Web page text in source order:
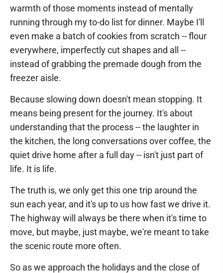
warmth of those moments instead of mentally
running through my to-do list for dinner. Maybe I'll
even make a batch of cookies from scratch -- flour
everywhere, imperfectly cut shapes and all --
instead of grabbing the premade dough from the
freezer aisle.
Because slowing down doesn't mean stopping. It
means being present for the journey. It's about
understanding that the process -- the laughter in
the kitchen, the long conversations over coffee, the
quiet drive home after a full day -- isn't just part of
life. It is life.
The truth is, we only get this one trip around the
sun each year, and it's up to us how fast we drive it.
The highway will always be there when it's time to
move, but maybe, just maybe, we're meant to take
the scenic route more often.
So as we approach the holidays and the close of